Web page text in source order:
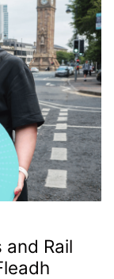
Rail